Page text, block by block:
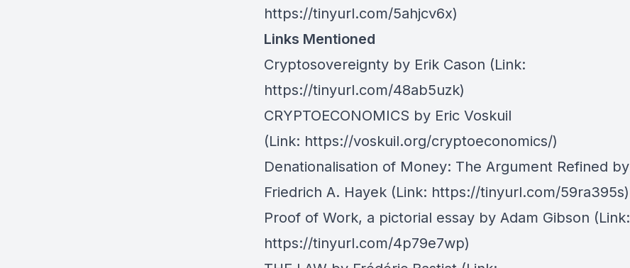
https://tinyurl.com/5ahjcv6x)
Links Mentioned
Cryptosovereignty by Erik Cason (Link:
https://tinyurl.com/48ab5uzk)
CRYPTOECONOMICS by Eric Voskuil
(Link: https://voskuil.org/cryptoeconomics/)
Denationalisation of Money: The Argument Refined by
Friedrich A. Hayek (Link: https://tinyurl.com/59ra395s)
Proof of Work, a pictorial essay by Adam Gibson (Link:
https://tinyurl.com/4p79e7wp)